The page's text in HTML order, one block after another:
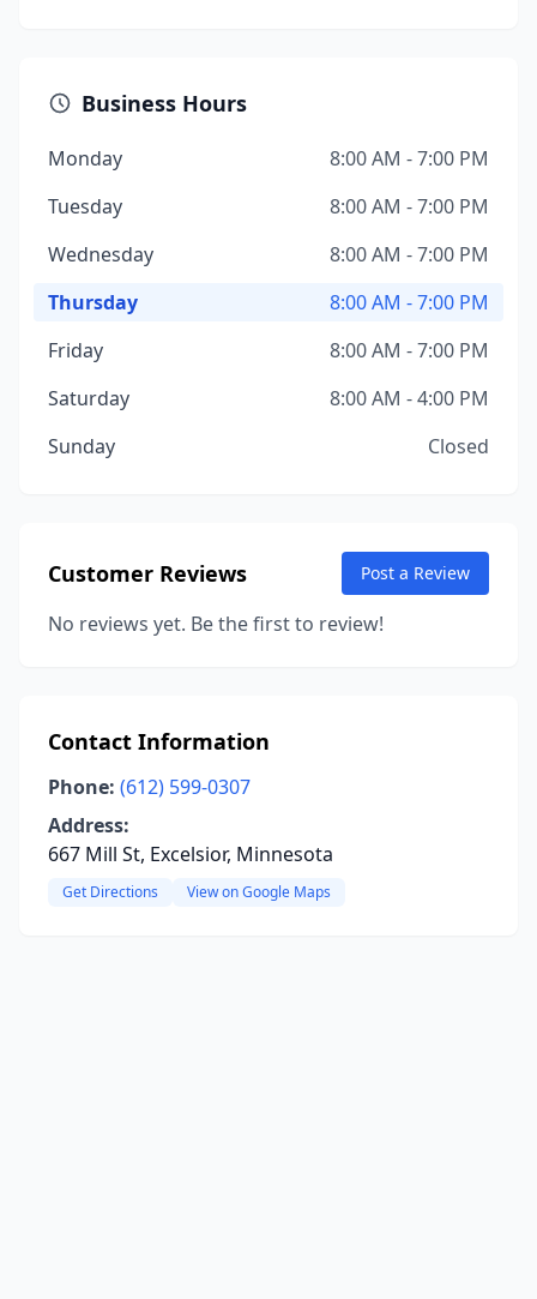
Business Hours
Monday
8:00 AM - 7:00 PM
Tuesday
8:00 AM - 7:00 PM
Wednesday
8:00 AM - 7:00 PM
Thursday
8:00 AM - 7:00 PM
Friday
8:00 AM - 7:00 PM
Saturday
8:00 AM - 4:00 PM
Sunday
Closed
Customer Reviews Post a Review
No reviews yet. Be the first to review!
Contact Information
Phone: (612) 599-0307
Address:
667 Mill St, Excelsior, Minnesota
Get Directions View on Google Maps